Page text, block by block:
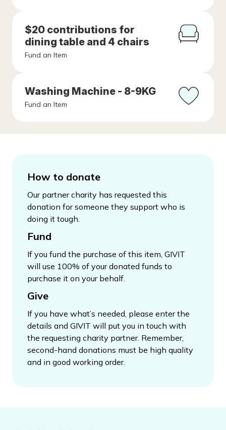
$20 contributions for
dining table and 4 chairs
Fund an Item
Washing Machine - 8-9KG
Fund an Item
How to donate
Our partner charity has requested this
donation for someone they support who is
doing it tough.
Fund
If you fund the purchase of this item, GIVIT
will use 100% of your donated funds to
purchase it on your behalf.
Give
If you have what’s needed, please enter the
details and GIVIT will put you in touch with
the requesting charity partner. Remember,
second-hand donations must be high quality
and in good working order.